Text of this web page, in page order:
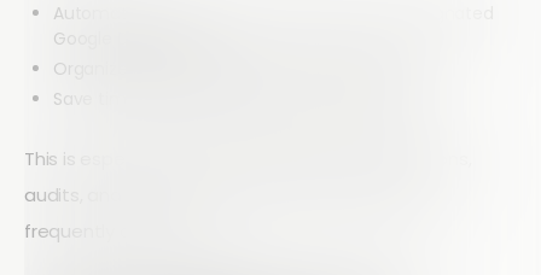
Automatically sync captured images to a designated
Google Drive folder
Organize visual data without manual uploads
Save time transferring files between systems
This is especially useful for field teams, inspections,
audits, and on-site reporting where images are
frequently collected.